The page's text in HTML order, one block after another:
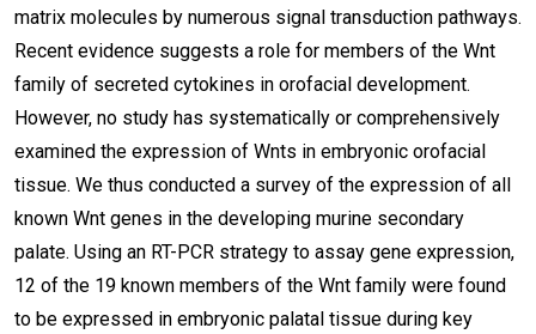
matrix molecules by numerous signal transduction pathways.
Recent evidence suggests a role for members of the Wnt
family of secreted cytokines in orofacial development.
However, no study has systematically or comprehensively
examined the expression of Wnts in embryonic orofacial
tissue. We thus conducted a survey of the expression of all
known Wnt genes in the developing murine secondary
palate. Using an RT-PCR strategy to assay gene expression,
12 of the 19 known members of the Wnt family were found
to be expressed in embryonic palatal tissue during key